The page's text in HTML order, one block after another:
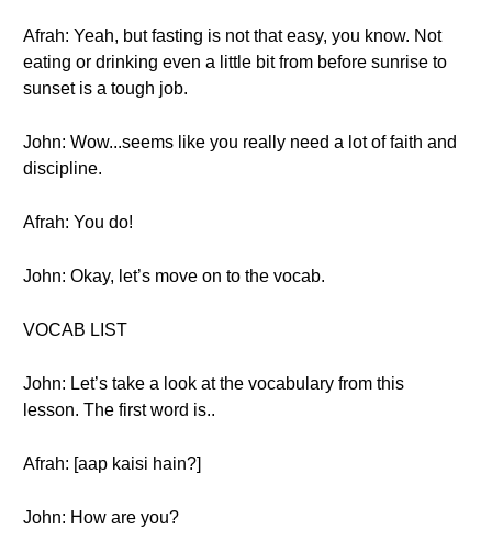
Afrah: Yeah, but fasting is not that easy, you know. Not
eating or drinking even a little bit from before sunrise to
sunset is a tough job.
John: Wow...seems like you really need a lot of faith and
discipline.
Afrah: You do!
John: Okay, let’s move on to the vocab.
VOCAB LIST
John: Let’s take a look at the vocabulary from this
lesson. The first word is..
Afrah: [aap kaisi hain?]
John: How are you?